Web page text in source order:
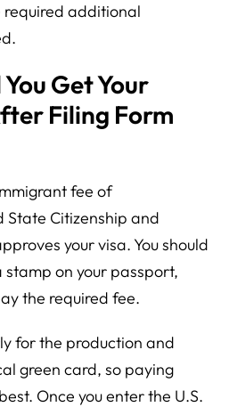
required additional
Get Your
Filing Form
fee of
State Citizenship and
your visa. You should
on your passport,
the required fee.
for the production and
green card, so paying
Once you enter the U.S.